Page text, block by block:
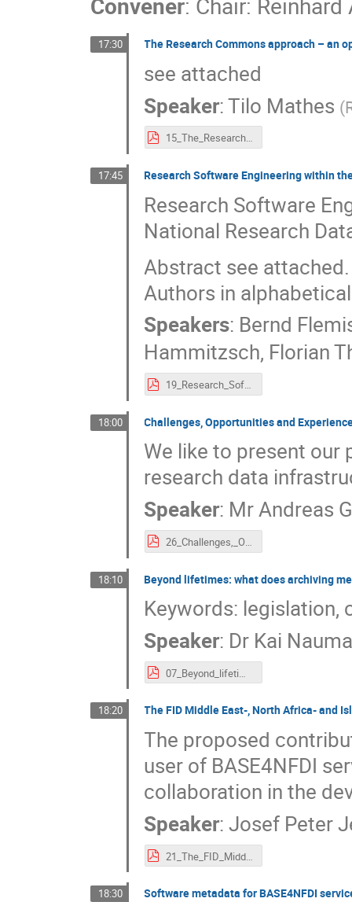
17:30 The Research Commons approach – an
see attached
Speaker:Tilo Mathes (
15_The_Research_Commons_approach_–_an_opportunity_for_Base4NFDI.pdf
17:45 Research Software Engineering within
Research Software
National Research
Abstract see attached.
Authors in
Speakers: Bernd
Hammitzsch, Florian
19_Research_Software_engineering_within_the_NFDI_(INFRA-WG_RSE).pdf
18:00 Challenges, Opportunities and
We like to present
research data
Speaker: MrAndreas
26_Challenges,_Opportunities_and_Experiences_of_settinge_up_sustainable_Research_Data_Infrastructure.pdf
18:10 Beyond lifetimes: what does archiving
Keywords: legislation,
Speaker: Dr Kai
07_Beyond_lifetimes._what_does_archiving_mean_for_research_data.pdf
18:20 The FID Middle East-, North Africa- and
The proposed
user of BASE4NFDI
collaboration in the
Speaker:Josef Peter
21_The_FID_Middle_East-,_North_Africa-_and_Islamic_Studies_–_as_a_user_and_partner_of_base4nfdi.pdf
18:30 Software metadata for BASE4NFDI